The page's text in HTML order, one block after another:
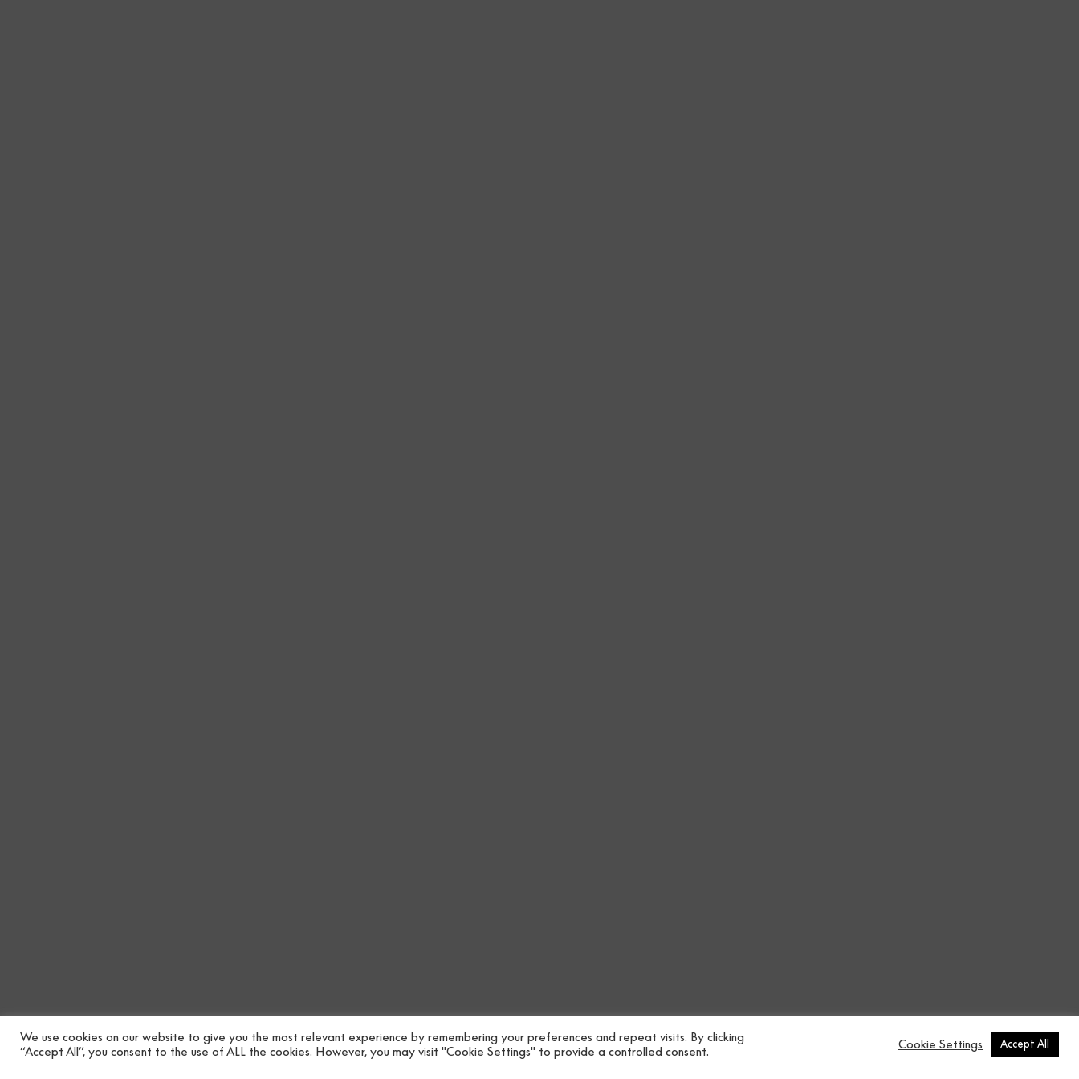
We use cookies on our website to give you the most relevant experience by remembering your preferences and repeat visits. By clicking
“Accept All”, you consent to the use of ALL the cookies. However, you may visit "Cookie Settings" to provide a controlled consent.
Cookie Settings Accept All